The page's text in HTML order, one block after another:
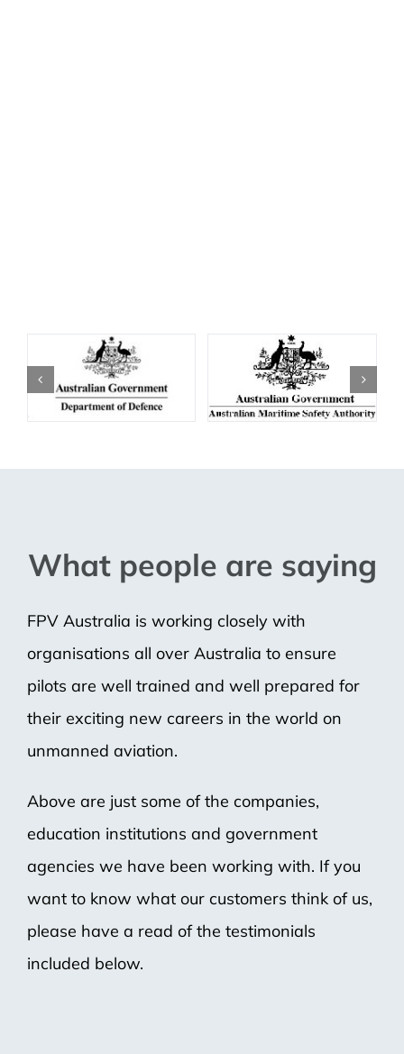
What people are saying
FPV Australia is working closely with
organisations all over Australia to ensure
pilots are well trained and well prepared for
their exciting new careers in the world on
unmanned aviation.
Above are just some of the companies,
education institutions and government
agencies we have been working with. If you
want to know what our customers think of us,
please have a read of the testimonials
included below.